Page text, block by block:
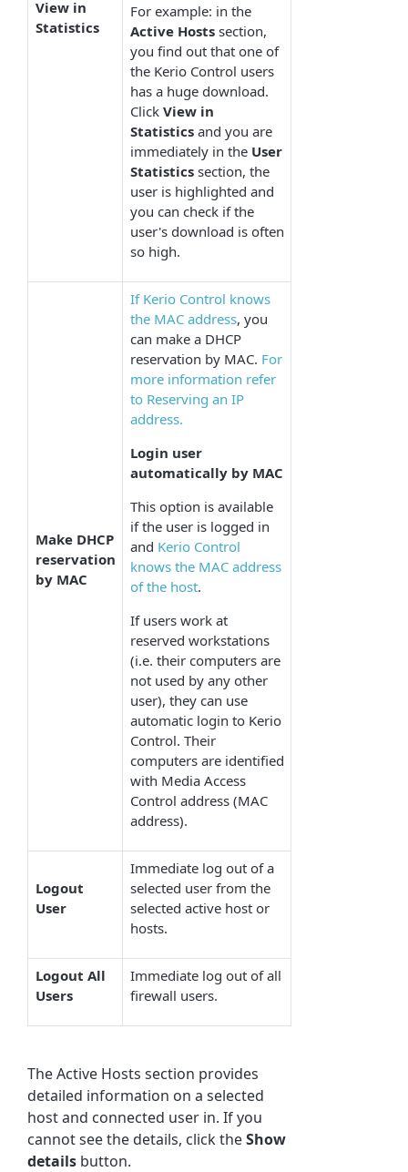
View in
Statistics
For example: in the
Active Hostssection,
you find out that one of
the Kerio Control users
has a huge download.
Click View in
Statisticsand you are
immediately in the User
Statisticssection, the
user is highlighted and
you can check if the
user's download is often
so high.
Make DHCP
reservation
by MAC
If Kerio Control knows
the MAC address, you
can make a DHCP
reservation by MAC. For
more information refer
to Reserving an IP
address.
Login user
automatically by MAC
This option is available
if the user is logged in
and Kerio Control
knows the MAC address
of the host.
If users work at
reserved workstations
(i.e. their computers are
not used by any other
user), they can use
automatic login to Kerio
Control. Their
computers are identified
with Media Access
Control address (MAC
address).
Logout
User
Immediate log out of a
selected user from the
selected active host or
hosts.
Logout All
Users
Immediate log out of all
firewall users.
The Active Hosts section provides
detailed information on a selected
host and connected user in. If you
cannot see the details, click theShow
details button.